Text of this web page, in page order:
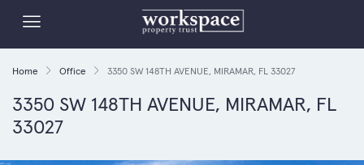
Home Office 3350 SW 148TH AVENUE, MIRAMAR, FL 33027
3350 SW 148TH AVENUE, MIRAMAR, FL
33027